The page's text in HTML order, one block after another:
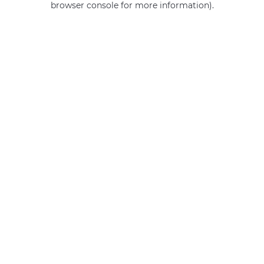
browser console for more information).